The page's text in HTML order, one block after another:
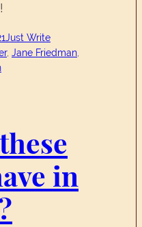
Just Write
, Jane Friedman
in